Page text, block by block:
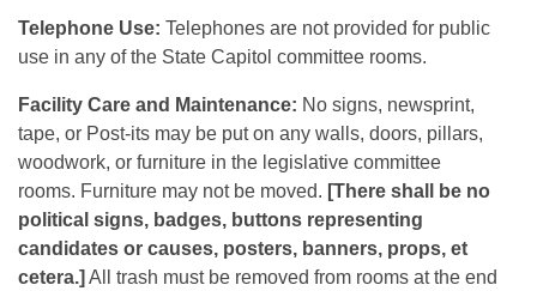
Telephone Use: Telephones are not provided for public
use in any of the State Capitol committee rooms.
Facility Care and Maintenance: No signs, newsprint,
tape, or Post-its may be put on any walls, doors, pillars,
woodwork, or furniture in the legislative committee
rooms. Furniture may not be moved. [There shall be no
political signs, badges, buttons representing
candidates or causes, posters, banners, props, et
cetera.] All trash must be removed from rooms at the end